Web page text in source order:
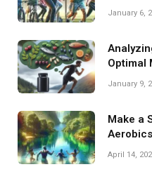
January 6,
Optimal
January 9,
Make a
April 14,